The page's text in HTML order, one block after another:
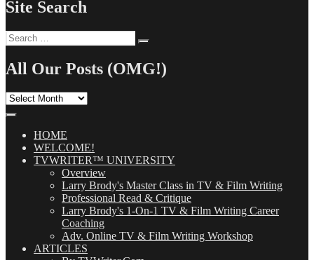
Site Search
Search
for:
Search
All Our Posts (OMG!)
All
Our
(OMG!)HOME
WELCOME!
TVWRITER™ UNIVERSITY
Overview
Larry Brody's Master Class in TV & Film Writing
Professional Read & Critique
Larry Brody's 1-On-1 TV & Film Writing Career
Coaching
Adv. Online TV & Film Writing Workshop
ARTICLES